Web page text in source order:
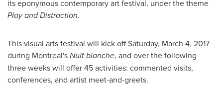
its eponymous contemporary art festival, under the theme
Play and Distraction.
This visual arts festival will kick offSaturday, March 4, 2017
during Montreal'sNuit blanche, and over the following
three weeks will offer 45 activities: commented visits,
conferences, and artist meet-and-greets.